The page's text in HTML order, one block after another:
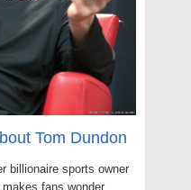
Tom Dundon
billionaire sports owner
fans wonder